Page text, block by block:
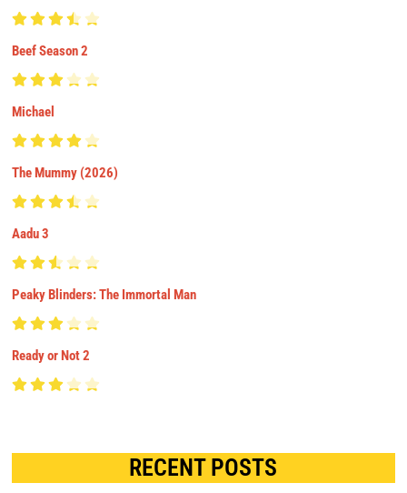
Beef Season 2
Michael
The Mummy (2026)
Aadu 3
Peaky Blinders: The Immortal Man
Ready or Not 2
RECENT POSTS